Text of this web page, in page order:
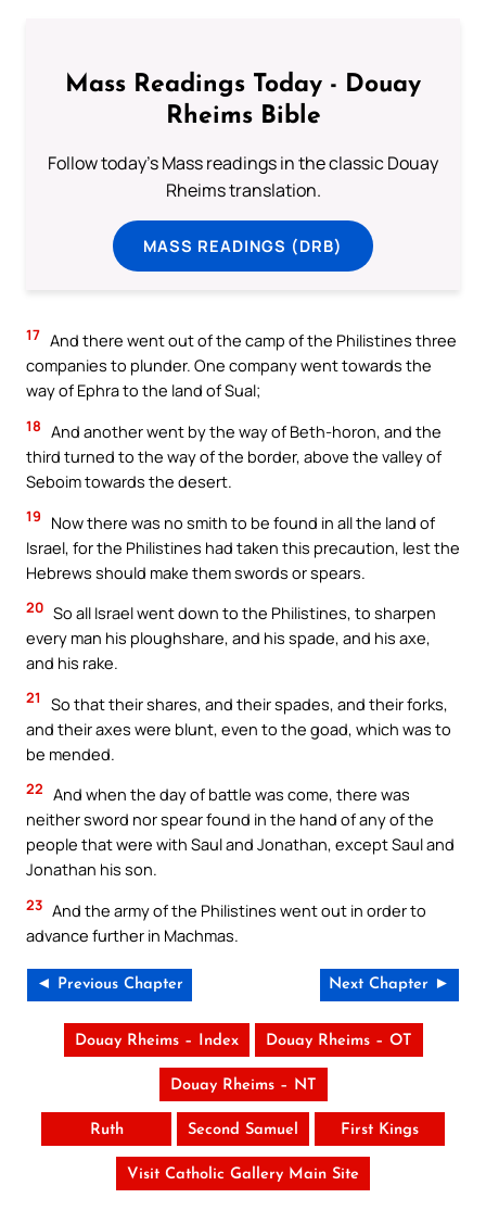
Mass Readings Today - Douay
Rheims Bible
Follow today's Mass readings in the classic Douay
Rheims translation.
MASS READINGS (DRB)
17 And there went out of the camp of the Philistines three
companies to plunder. One company went towards the
way of Ephra to the land of Sual;
18 And another went by the way of Beth-horon, and the
third turned to the way of the border, above the valley of
Seboim towards the desert.
19
Now there was no smith to be found in all the land of
Israel, for the Philistines had taken this precaution, lest the
Hebrews should make them swords or spears.
20 So all Israel went down to the Philistines, to sharpen
every man his ploughshare, and his spade, and his axe,
and his rake.
21
So that their shares, and their spades, and their forks,
and their axes were blunt, even to the goad, which was to
be mended.
22 And when the day of battle was come, there was
neither sword nor spear found in the hand of any of the
people that were with Saul and Jonathan, except Saul and
Jonathan his son.
23 And the army of the Philistines went out in order to
advance further in Machmas.
◄ Previous Chapter Next Chapter ►
Douay Rheims – Index Douay Rheims – OT
Douay Rheims – NT
Ruth Second Samuel First Kings
Visit Catholic Gallery Main Site